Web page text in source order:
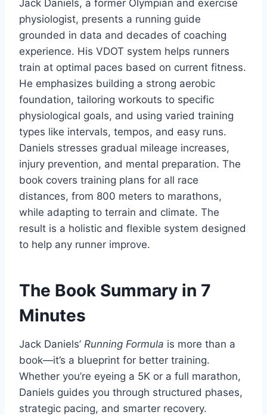
Jack Daniels, a former Olympian and exercise
physiologist, presents a running guide
grounded in data and decades of coaching
experience. His VDOT system helps runners
train at optimal paces based on current fitness.
He emphasizes building a strong aerobic
foundation, tailoring workouts to specific
physiological goals, and using varied training
types like intervals, tempos, and easy runs.
Daniels stresses gradual mileage increases,
injury prevention, and mental preparation. The
book covers training plans for all race
distances, from 800 meters to marathons,
while adapting to terrain and climate. The
result is a holistic and flexible system designed
to help any runner improve.
The Book Summary in 7
Minutes
Jack Daniels’ Running Formula is more than a
book—it’s a blueprint for better training.
Whether you’re eyeing a 5K or a full marathon,
Daniels guides you through structured phases,
strategic pacing, and smarter recovery.